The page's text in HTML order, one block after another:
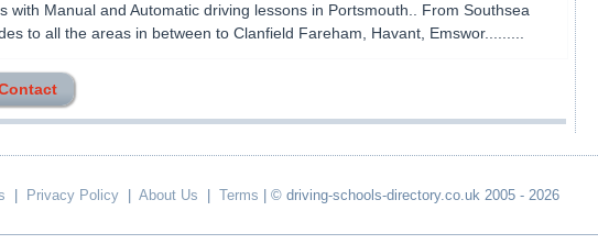
with Manual and Automatic driving lessons in Portsmouth.. From Southsea
to all the areas in between to Clanfield Fareham, Havant, Emswor.........
Privacy Policy About Us Terms | © driving-schools-directory.co.uk 2005 - 2026